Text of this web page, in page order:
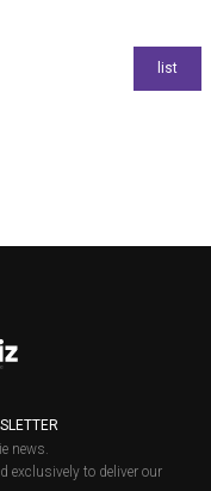
news.
exclusively to deliver our